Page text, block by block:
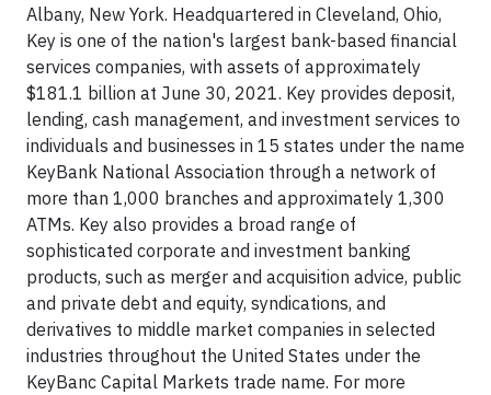
Albany, New York. Headquartered in Cleveland, Ohio,
Key is one of the nation's largest bank-based financial
services companies, with assets of approximately
$181.1 billion at June 30, 2021. Key provides deposit,
lending, cash management, and investment services to
individuals and businesses in 15 states under the name
KeyBank National Association through a network of
more than 1,000 branches and approximately 1,300
ATMs. Key also provides a broad range of
sophisticated corporate and investment banking
products, such as merger and acquisition advice, public
and private debt and equity, syndications, and
derivatives to middle market companies in selected
industries throughout the United States under the
KeyBanc Capital Markets trade name. For more